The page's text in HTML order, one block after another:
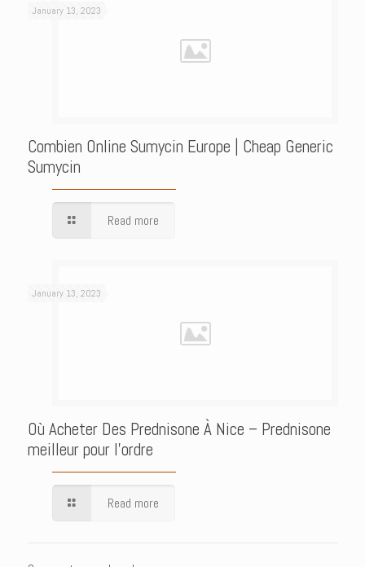
January 13, 2023
Combien Online Sumycin Europe | Cheap Generic
Sumycin
Read more
January 13, 2023
Où Acheter Des Prednisone À Nice – Prednisone
meilleur pour l’ordre
Read more